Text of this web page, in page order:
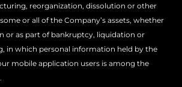
reorganization, dissolution or other
or all of the Company’s assets, whether
or as part of bankruptcy, liquidation or
in which personal information held by the
mobile application users is among the